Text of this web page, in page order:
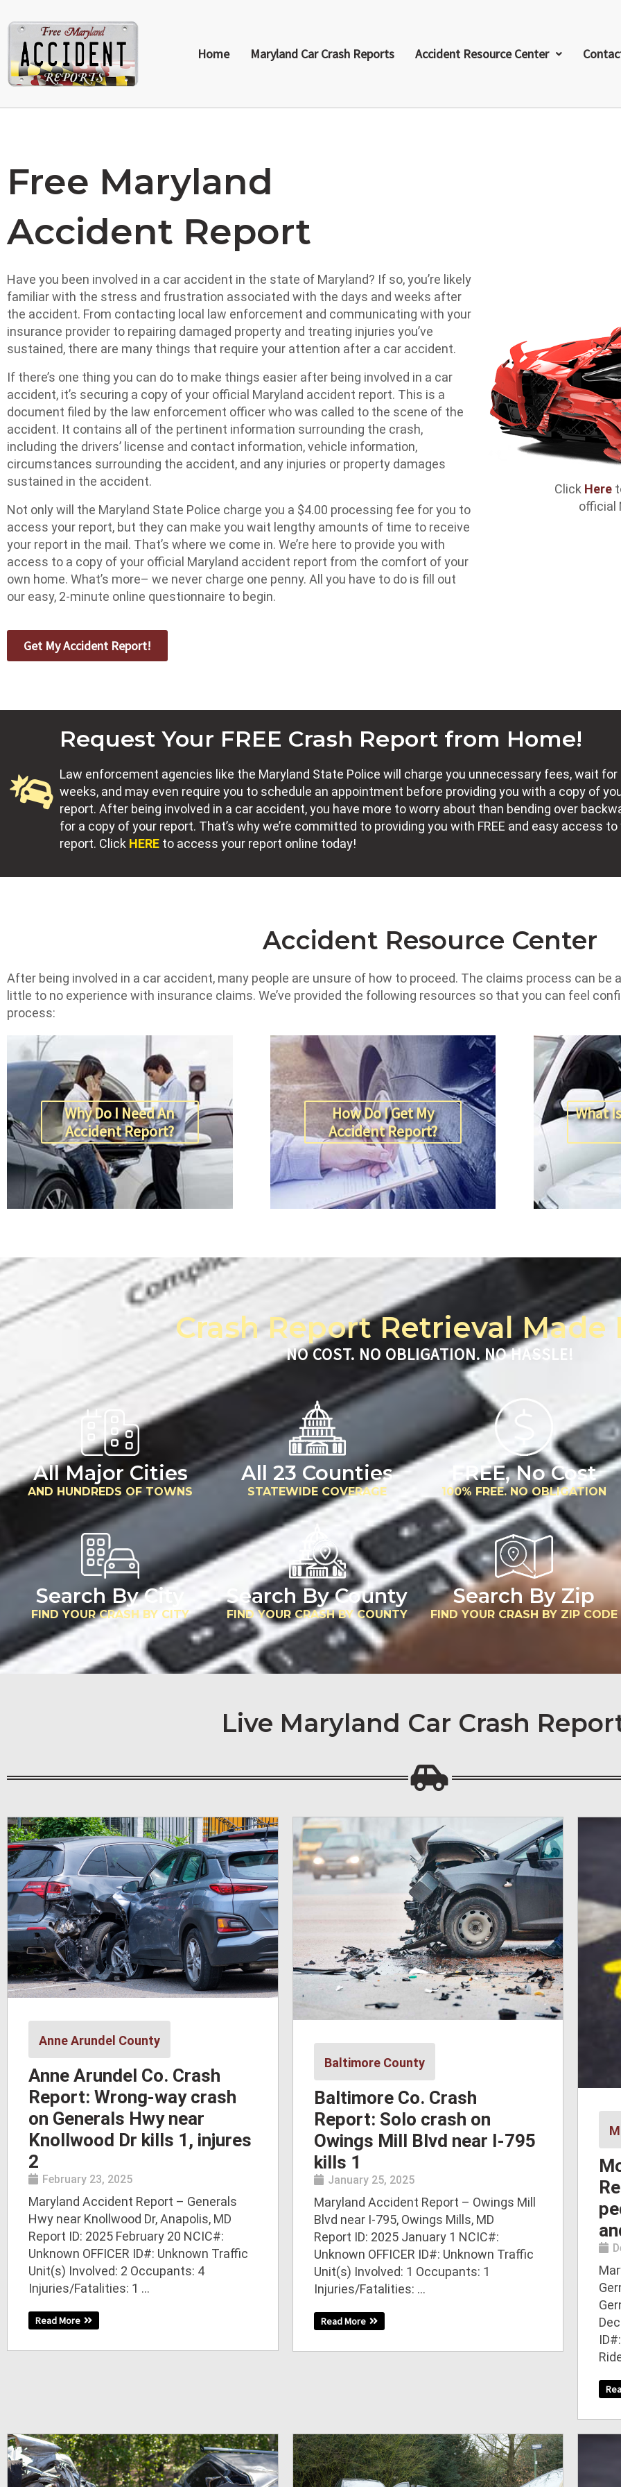
Home Maryland Car Crash Reports Accident Resource Center
Free Maryland
Accident Report
Have you been involved in a car accident in the state of Maryland? If so, you’re likely
familiar with the stress and frustration associated with the days and weeks after
the accident. From contacting local law enforcement and communicating with your
insurance provider to repairing damaged property and treating injuries you’ve
sustained, there are many things that require your attention after a car accident.
If there’s one thing you can do to make things easier after being involved in a car
accident, it’s securing a copy of your official Maryland accident report. This is a
document filed by the law enforcement officer who was called to the scene of the
accident. It contains all of the pertinent information surrounding the crash,
including the drivers’ license and contact information, vehicle information,
circumstances surrounding the accident, and any injuries or property damages
sustained in the accident.
Not only will the Maryland State Police charge you a $4.00 processing fee for you to
access your report, but they can make you wait lengthy amounts of time to receive
your report in the mail. That’s where we come in. We’re here to provide you with
access to a copy of your official Maryland accident report from the comfort of your
own home. What’s more– we never charge one penny. All you have to do is fill out
our easy, 2-minute online questionnaire to begin.
Get My Accident Report!
Click Here
official
Request Your FREE Crash Report from Home!
Law enforcement agencies like the Maryland State Police will charge you unnecessary fees, wait for
weeks, and may even require you to schedule an appointment before providing you with a copy of
report. After being involved in a car accident, you have more to worry about than bending over
for a copy of your report. That’s why we’re committed to providing you with FREE and easy access to
report. Click HERE to access your report online today!
Accident Resource Center
After being involved in a car accident, many people are unsure of how to proceed. The claims process can be
little to no experience with insurance claims. We’ve provided the following resources so that you can feel
process:
Why Do I Need An
Accident Report?
How Do I Get My
Accident Report?
What
Crash Report Retrieval Made
NO COST. NO OBLIGATION. NO HASSLE!
All Major Cities
AND HUNDREDS OF TOWNS
All 23 Counties
STATEWIDE COVERAGE
FREE, No Cost
100% FREE. NO OBLIGATION
Search By City
FIND YOUR CRASH BY CITY
Search By County
FIND YOUR CRASH BY COUNTY
Search By Zip
FIND YOUR CRASH BY ZIP CODE
Live Maryland Car Crash
Anne Arundel County
Anne Arundel Co. Crash
Report: Wrong-way crash
on Generals Hwy near
Knollwood Dr kills 1, injures
2
February 23, 2025
Maryland Accident Report – Generals
Hwy near Knollwood Dr, Anapolis, MD
Report ID: 2025 February 20 NCIC#:
Unknown OFFICER ID#: Unknown Traffic
Unit(s) Involved: 2 Occupants: 4
Injuries/Fatalities: 1 ...
Read More
Baltimore County
Baltimore Co. Crash
Report: Solo crash on
Owings Mill Blvd near I-795
kills 1
January 25, 2025
Maryland Accident Report – Owings Mill
Blvd near I-795, Owings Mills, MD
Report ID: 2025 January 1 NCIC#:
Unknown OFFICER ID#: Unknown Traffic
Unit(s) Involved: 1 Occupants: 1
Injuries/Fatalities: ...
Read More